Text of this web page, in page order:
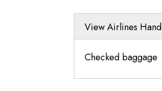
View Airlines Hand
Checked baggage